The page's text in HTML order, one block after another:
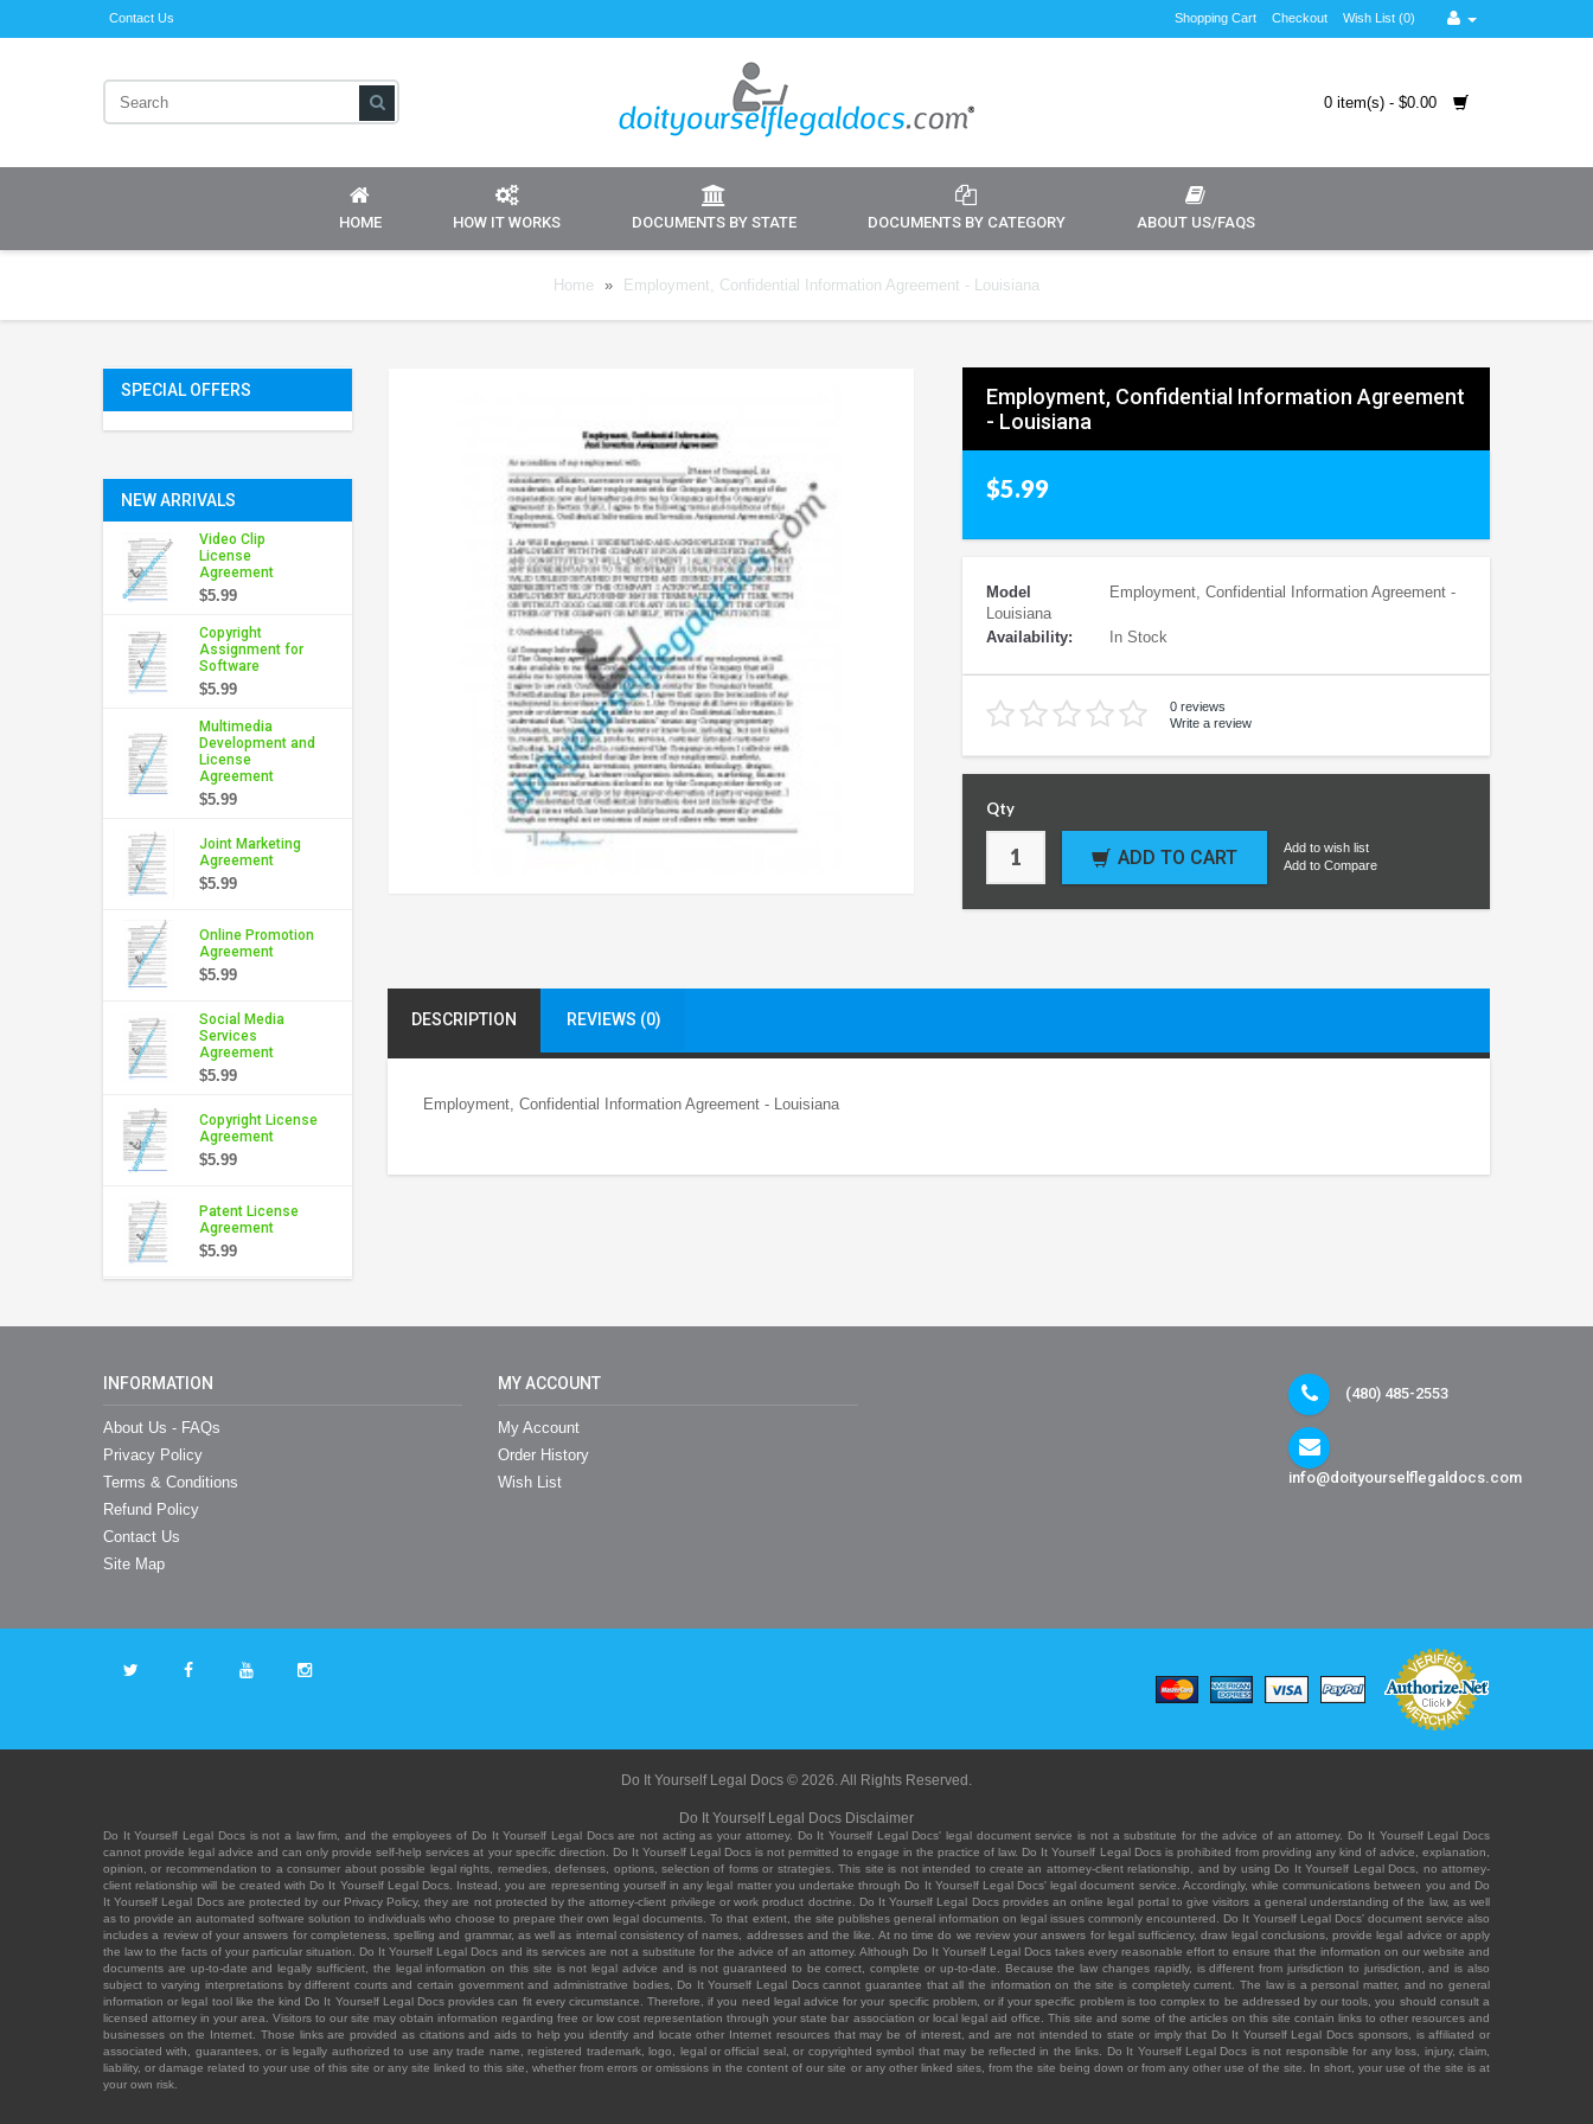
Contact Us Shopping Cart Checkout Wish List (0)
0 item(s) - $0.00
HOME HOW IT WORKS DOCUMENTS BY STATE DOCUMENTS BY CATEGORY ABOUT US/FAQS
Home » Employment, Confidential Information Agreement - Louisiana
SPECIAL OFFERS
NEW ARRIVALS
Video Clip
License
Agreement
$5.99
Copyright
Assignment for
Software
$5.99
Multimedia
Development and
License
Agreement
$5.99
Joint Marketing
Agreement
$5.99
Online Promotion
Agreement
$5.99
Social Media
Services
Agreement
$5.99
Copyright License
Agreement
$5.99
Patent License
Agreement
$5.99
Employment, Confidential Information Agreement
- Louisiana
$5.99
Model
Employment, Confidential Information Agreement -
Louisiana
Availability:
In Stock
0 reviews
Write a review
Qty
ADD TO CART
Add to wish list
Add to Compare
DESCRIPTION REVIEWS (0)
Employment, Confidential Information Agreement - Louisiana
INFORMATION
About Us - FAQs
Privacy Policy
Terms & Conditions
Refund Policy
Contact Us
Site Map
MY ACCOUNT
My Account
Order History
Wish List
(480) 485-2553
info@doityourselflegaldocs.com
Do It Yourself Legal Docs © 2026. All Rights Reserved.
Do It Yourself Legal Docs Disclaimer
Do It Yourself Legal Docs is not a law firm, and the employees of Do It Yourself Legal Docs are not acting as your attorney. Do It Yourself Legal Docs' legal document service is not a substitute for the advice of an attorney. Do It Yourself Legal Docs
cannot provide legal advice and can only provide self-help services at your specific direction. Do It Yourself Legal Docs is not permitted to engage in the practice of law. Do It Yourself Legal Docs is prohibited from providing any kind of advice, explanation,
opinion, or recommendation to a consumer about possible legal rights, remedies, defenses, options, selection of forms or strategies. This site is not intended to create an attorney-client relationship, and by using Do It Yourself Legal Docs, no attorney-
client relationship will be created with Do It Yourself Legal Docs. Instead, you are representing yourself in any legal matter you undertake through Do It Yourself Legal Docs' legal document service. Accordingly, while communications between you and Do
It Yourself Legal Docs are protected by our Privacy Policy, they are not protected by the attorney-client privilege or work product doctrine. Do It Yourself Legal Docs provides an online legal portal to give visitors a general understanding of the law, as well
as to provide an automated software solution to individuals who choose to prepare their own legal documents. To that extent, the site publishes general information on legal issues commonly encountered. Do It Yourself Legal Docs' document service also
includes a review of your answers for completeness, spelling and grammar, as well as internal consistency of names, addresses and the like. At no time do we review your answers for legal sufficiency, draw legal conclusions, provide legal advice or apply
the law to the facts of your particular situation. Do It Yourself Legal Docs and its services are not a substitute for the advice of an attorney. Although Do It Yourself Legal Docs takes every reasonable effort to ensure that the information on our website and
documents are up-to-date and legally sufficient, the legal information on this site is not legal advice and is not guaranteed to be correct, complete or up-to-date. Because the law changes rapidly, is different from jurisdiction to jurisdiction, and is also
subject to varying interpretations by different courts and certain government and administrative bodies, Do It Yourself Legal Docs cannot guarantee that all the information on the site is completely current. The law is a personal matter, and no general
information or legal tool like the kind Do It Yourself Legal Docs provides can fit every circumstance. Therefore, if you need legal advice for your specific problem, or if your specific problem is too complex to be addressed by our tools, you should consult a
licensed attorney in your area. Visitors to our site may obtain information regarding free or low cost representation through your state bar association or local legal aid office. This site and some of the articles on this site contain links to other resources and
businesses on the Internet. Those links are provided as citations and aids to help you identify and locate other Internet resources that may be of interest, and are not intended to state or imply that Do It Yourself Legal Docs sponsors, is affiliated or
associated with, guarantees, or is legally authorized to use any trade name, registered trademark, logo, legal or official seal, or copyrighted symbol that may be reflected in the links. Do It Yourself Legal Docs is not responsible for any loss, injury, claim,
liability, or damage related to your use of this site or any site linked to this site, whether from errors or omissions in the content of our site or any other linked sites, from the site being down or from any other use of the site. In short, your use of the site is at
your own risk.